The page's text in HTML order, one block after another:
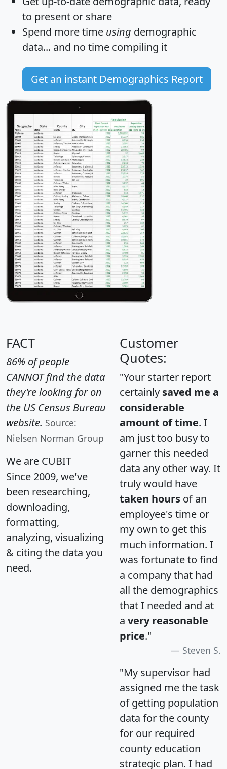
to present or share
Spend more time using demographic
data... and no time compiling it
Get an instant Demographics Report
FACT
86% of people
CANNOT find the data
they're looking for on
the US Census Bureau
website. Source:
Nielsen Norman Group
We are CUBIT
Since 2009, we've
been researching,
downloading,
formatting,
analyzing, visualizing
& citing the data you
need.
Customer
Quotes:
"Your starter report
certainly saved me a
considerable
amount of time. I
am just too busy to
garner this needed
data any other way. It
truly would have
taken hours of an
employee's time or
my own to get this
much information. I
was fortunate to find
a company that had
all the demographics
that I needed and at
a very reasonable
price."
Steven S.
"My supervisor had
assigned me the task
of getting population
data for the county
for our required
county education
strategic plan. I had